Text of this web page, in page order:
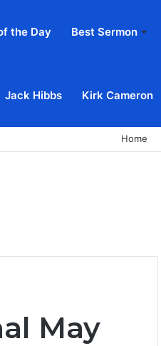
the Day Best Sermon
Jack Hibbs Kirk Cameron
Home
May